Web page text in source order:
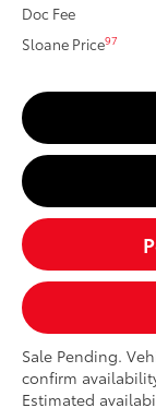
Doc Fee
Sloane Price97
Sale Pending.
confirm
Estimated